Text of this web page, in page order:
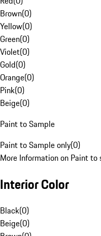
Brown(0)
Yellow(0)
Green(0)
Violet(0)
Gold(0)
Orange(0)
Pink(0)
Beige(0)
Paint to Sample
Paint to Sample only(0)
More Information on Paint to
Interior Color
Black(0)
Beige(0)